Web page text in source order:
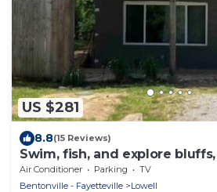
US $281
8.8(15 Reviews)
Swim, fish, and explore
street.
Air Conditioner Parking
TV
Bentonville - Fayetteville
Lowell